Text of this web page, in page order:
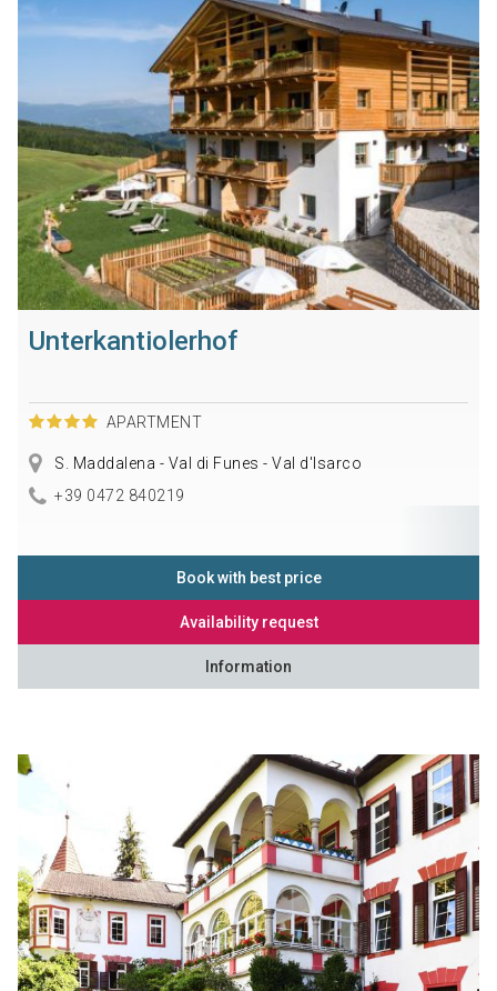
Unterkantiolerhof
APARTMENT
S. Maddalena - Val di Funes - Val d'Isarco
+39 0472 840219
Book with best price
Availability request
Information